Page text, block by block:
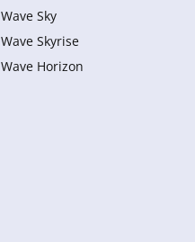
Wave Sky
Wave Skyrise
Wave Horizon